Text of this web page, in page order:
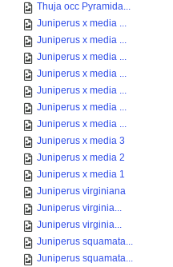
Thuja occ Pyramida...
Juniperus x media ...
Juniperus x media ...
Juniperus x media ...
Juniperus x media ...
Juniperus x media ...
Juniperus x media ...
Juniperus x media ...
Juniperus x media 3
Juniperus x media 2
Juniperus x media 1
Juniperus virginiana
Juniperus virginia...
Juniperus virginia...
Juniperus squamata...
Juniperus squamata...